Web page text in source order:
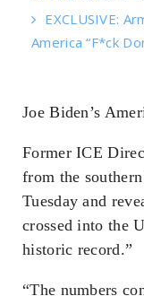
EXCLUSIVE:
America “F*ck
Joe Biden’s
Former ICE
from the
Tuesday and
crossed into the
historic record.”
“The numbers